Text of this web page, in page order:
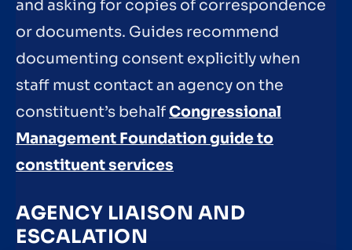
and asking for copies of correspondence
or documents. Guides recommend
documenting consent explicitly when
staff must contact an agency on the
constituent’s behalfCongressional
Management Foundation guide to
constituent services
AGENCY LIAISON AND
ESCALATION